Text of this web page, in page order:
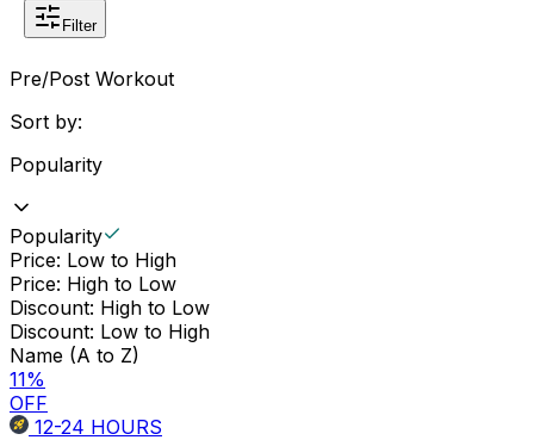
Filter
Pre/Post Workout
Sort by:
Popularity
Popularity
Price: Low to High
Price: High to Low
Discount: High to Low
Discount: Low to High
Name (A to Z)
11%
OFF
12-24 HOURS